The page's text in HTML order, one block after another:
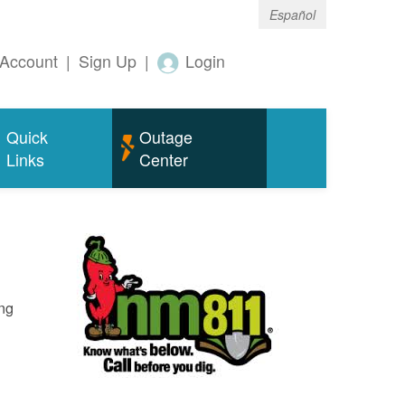
Español
| Sign Up | Login
Quick
Links
Outage
Center